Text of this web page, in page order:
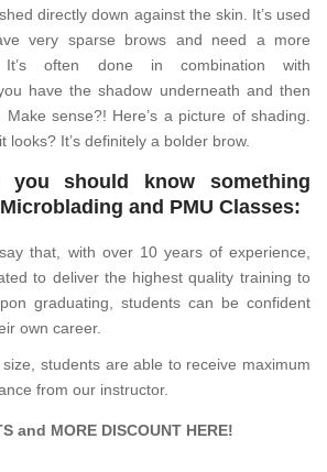
directly down against the skin. It’s used
very sparse brows and need a more
It’s often done in combination with
have the shadow underneath and then
sense?! Here’s a picture of shading.
looks? It’s definitely a bolder brow.
you should know something
and PMU Classes:
that, with over 10 years of experience,
to deliver the highest quality training to
graduating, students can be confident
own career.
students are able to receive maximum
from our instructor.
and MORE DISCOUNT HERE!